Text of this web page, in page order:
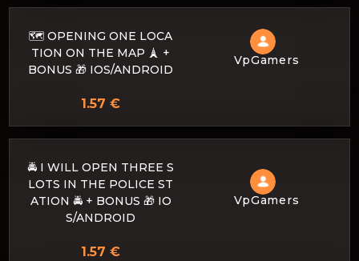
🗺️ OPENING ONE LOCA
TION ON THE MAP 🗼 +
BONUS 🎁 IOS/ANDROID
VpGamers
1.57 €
🚔 I WILL OPEN THREE S
LOTS IN THE POLICE ST
ATION 🚔 + BONUS 🎁 IO
S/ANDROID
VpGamers
1.57 €